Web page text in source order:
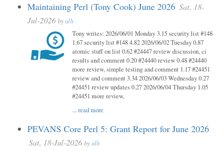
Maintaining Perl (Tony Cook) June 2026 Sat, 18-
Jul-2026 byalh
Tony writes: 2026/06/01 Monday 3.15 security list #148
1.67 security list #148 4.82 2026/06/02 Tuesday 0.87
atomic stuff on list 0.62 #24447 review discussion, ci
results and comment 0.20 #24440 review 0.48 #24440
more review, simple testing and comment 1.17 #24451
review and comment 3.34 2026/06/03 Wednesday 0.27
#24451 review updates 0.27 2026/06/04 Thursday 1.05
#24451 more review,
...read more
PEVANS Core Perl 5: Grant Report for June 2026
Sat, 18-Jul-2026 byalh